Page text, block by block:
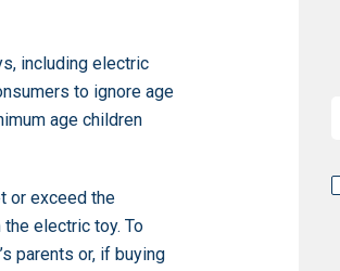
including electric
to ignore age
age children
or exceed the
electric toy. To
parents or, if buying